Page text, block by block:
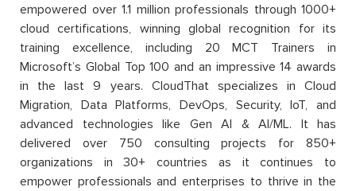
empowered over 1.1 million professionals through 1000+
cloud certifications, winning global recognition for its
training excellence, including 20 MCT Trainers in
Microsoft’s Global Top 100 and an impressive 14 awards
in the last 9 years. CloudThat specializes in Cloud
Migration, Data Platforms, DevOps, Security, IoT, and
advanced technologies like Gen AI & AI/ML. It has
delivered over 750 consulting projects for 850+
organizations in 30+ countries as it continues to
empower professionals and enterprises to thrive in the